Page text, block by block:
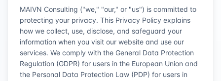
MAIVN Consulting ("we," "our," or "us") is committed to
protecting your privacy. This Privacy Policy explains
how we collect, use, disclose, and safeguard your
information when you visit our website and use our
services. We comply with the General Data Protection
Regulation (GDPR) for users in the European Union and
the Personal Data Protection Law (PDP) for users in